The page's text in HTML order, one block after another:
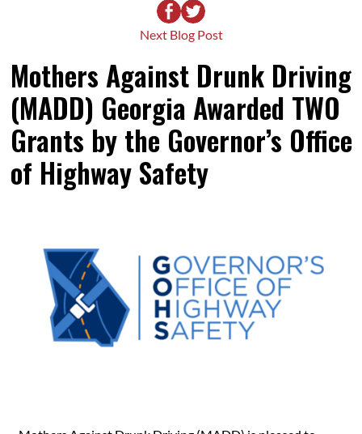
Next Blog Post
Mothers Against Drunk Driving
(MADD) Georgia Awarded TWO
Grants by the Governor’s Office
of Highway Safety